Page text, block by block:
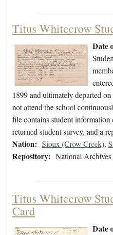
Titus Whitecrow
Date
1899 and ultimately departed
not attend the school
file contains student information
returned student survey, and a
Nation: Sioux (Crow Creek),
Repository: National
Titus Whitecrow
Card
Date